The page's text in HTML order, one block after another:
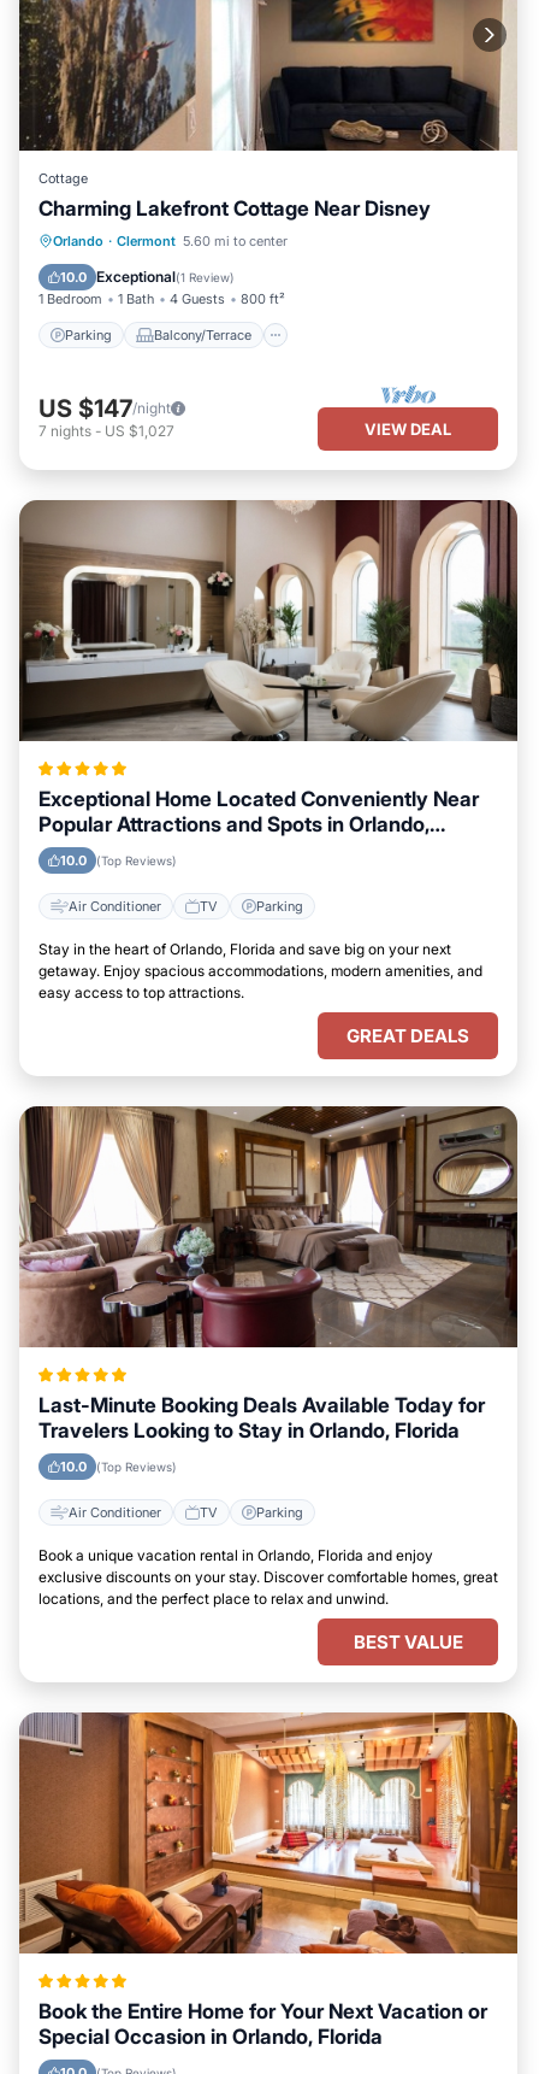
Cottage
Charming Lakefront Cottage Near Disney
Orlando · Clermont 5.60 mi to center
10.0 Exceptional(1 Review)
1 Bedroom 1 Bath 4 Guests 800 ft²
Parking Balcony/Terrace
Parking Balcony/Terrace
Air Conditioner
US $147/night
7 nights - US $1,027 VIEW DEAL
Exceptional Home Located Conveniently Near
Popular Attractions and Spots in Orlando,
Florida City
10.0 (Top Reviews)
Air Conditioner TV Parking
Stay in the heart of Orlando, Florida and save big on your next
getaway. Enjoy spacious accommodations, modern amenities, and
easy access to top attractions.
GREAT DEALS
Last-Minute Booking Deals Available Today for
Travelers Looking to Stay in Orlando, Florida
10.0 (Top Reviews)
Air Conditioner TV Parking
Book a unique vacation rental in Orlando, Florida and enjoy
exclusive discounts on your stay. Discover comfortable homes, great
locations, and the perfect place to relax and unwind.
BEST VALUE
Book the Entire Home for Your Next Vacation or
Special Occasion in Orlando, Florida